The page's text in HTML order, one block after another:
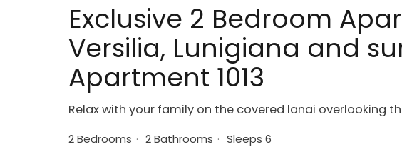
Exclusive 2 Bedroom
Versilia, Lunigiana and
Apartment 1013
Relax with your family on the covered lanai overlooking
2 Bedrooms · 2 Bathrooms · Sleeps 6